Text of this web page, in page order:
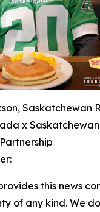
Saskatchewan
x
this news
of any kind. We